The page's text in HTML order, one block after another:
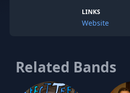
LINKS
Website
Related Bands